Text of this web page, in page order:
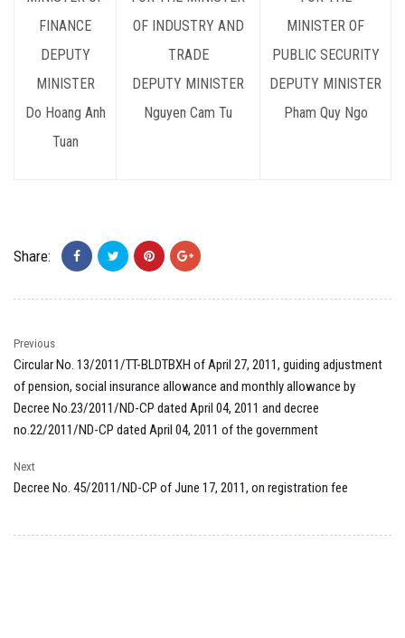
FINANCE
DEPUTY
MINISTER
Do Hoang Anh
Tuan
OF INDUSTRY AND
TRADE
DEPUTY MINISTER
Nguyen Cam Tu
MINISTER OF
PUBLIC SECURITY
DEPUTY MINISTER
Pham Quy Ngo
Share:
Previous
Circular No. 13/2011/TT-BLDTBXH of April 27, 2011, guiding adjustment
of pension, social insurance allowance and monthly allowance by
Decree No.23/2011/ND-CP dated April 04, 2011 and decree
no.22/2011/ND-CP dated April 04, 2011 of the government
Next
Decree No. 45/2011/ND-CP of June 17, 2011, on registration fee